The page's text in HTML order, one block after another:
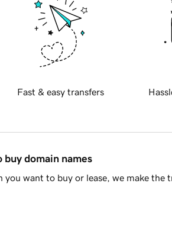
Fast & easy transfers
buy domain names
want to buy or lease, we make the